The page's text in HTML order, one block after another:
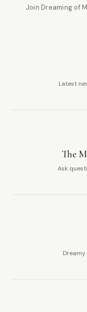
Join Dreaming of
Latest
The
Ask